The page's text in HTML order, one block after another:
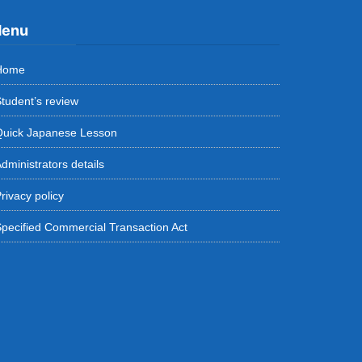
review
Japanese Lesson
details
policy
Commercial Transaction Act